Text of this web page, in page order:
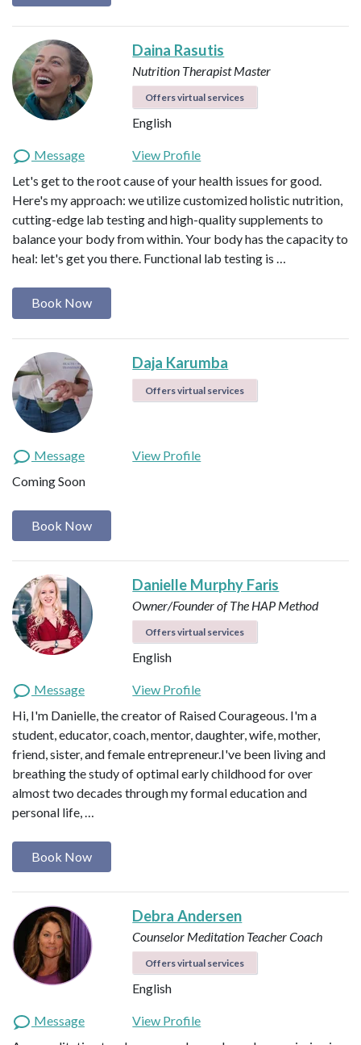
Daina Rasutis
Nutrition Therapist Master
Offers virtual services
English
Message
View Profile
Let's get to the root cause of your health issues for good.
Here's my approach: we utilize customized holistic nutrition,
cutting-edge lab testing and high-quality supplements to
balance your body from within. Your body has the capacity to
heal: let's get you there. Functional lab testing is …
Book Now
Daja Karumba
Offers virtual services
Message
View Profile
Coming Soon
Book Now
Danielle Murphy Faris
Owner/Founder of The HAP Method
Offers virtual services
English
Message
View Profile
Hi, I'm Danielle, the creator of Raised Courageous. I'm a
student, educator, coach, mentor, daughter, wife, mother,
friend, sister, and female entrepreneur.I've been living and
breathing the study of optimal early childhood for over
almost two decades through my formal education and
personal life, …
Book Now
Debra Andersen
Counselor Meditation TeacherCoach
Offers virtual services
English
Message
View Profile